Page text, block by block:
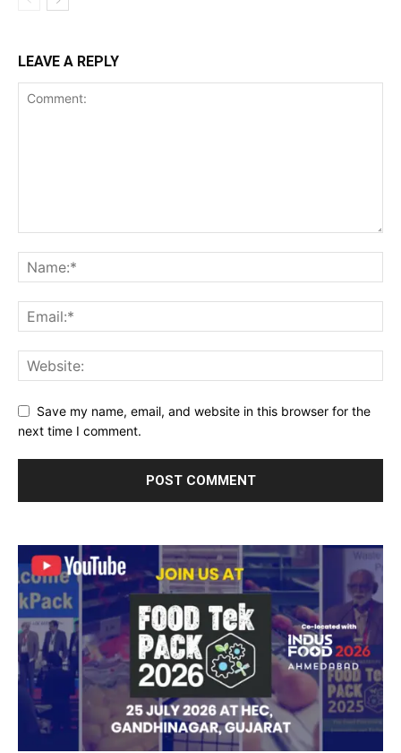
LEAVE A REPLY
Save my name, email, and website in this browser for the
next time I comment.